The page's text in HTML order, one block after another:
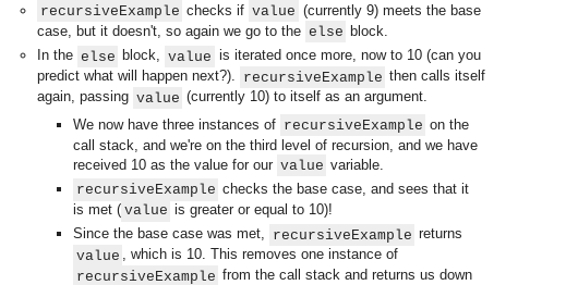
recursiveExample checks if value (currently 9) meets the base
case, but it doesn't, so again we go to the else block.
In the else block, value is iterated once more, now to 10 (can you
predict what will happen next?). recursiveExample then calls itself
again, passing value (currently 10) to itself as an argument.
We now have three instances of recursiveExample on the
call stack, and we're on the third level of recursion, and we have
received 10 as the value for our value variable.
recursiveExample checks the base case, and sees that it
is met ( value is greater or equal to 10)!
Since the base case was met, recursiveExample returns
value , which is 10. This removes one instance of
recursiveExample from the call stack and returns us down